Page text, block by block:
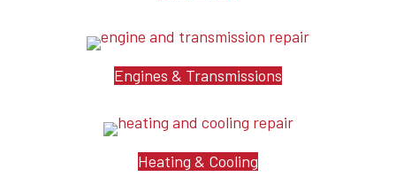
Engines & Transmissions
Heating & Cooling